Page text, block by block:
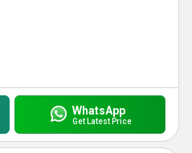
WhatsApp
Get Latest Price